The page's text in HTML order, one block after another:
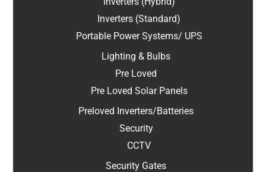
Inverters (Standard)
Portable Power Systems/ UPS
Lighting & Bulbs
Pre Loved
Pre Loved Solar Panels
Preloved Inverters/Batteries
Security
CCTV
Security Gates